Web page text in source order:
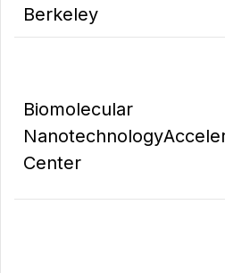
Berkeley
Biomolecular
Nanotechnology
Center